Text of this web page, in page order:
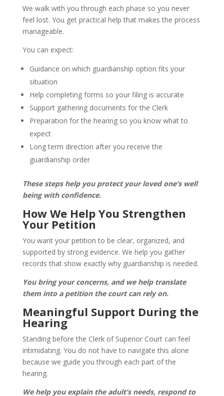
We walk with you through each phase so you never
feel lost. You get practical help that makes the process
manageable.
You can expect:
Guidance on which guardianship option fits your
situation
Help completing forms so your filing is accurate
Support gathering documents for the Clerk
Preparation for the hearing so you know what to
expect
Long term direction after you receive the
guardianship order
These steps help you protect your loved one’s well
being with confidence.
How We Help You Strengthen
Your Petition
You want your petition to be clear, organized, and
supported by strong evidence. We help you gather
records that show exactly why guardianship is needed.
You bring your concerns, and we help translate
them into a petition the court can rely on.
Meaningful Support During the
Hearing
Standing before the Clerk of Superior Court can feel
intimidating. You do not have to navigate this alone
because we guide you through each part of the
hearing.
We help you explain the adult’s needs, respond to